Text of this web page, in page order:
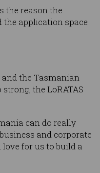
the reason the
the application space
the Tasmanian
the LoRATAS
can do really
and corporate
love for us to build a